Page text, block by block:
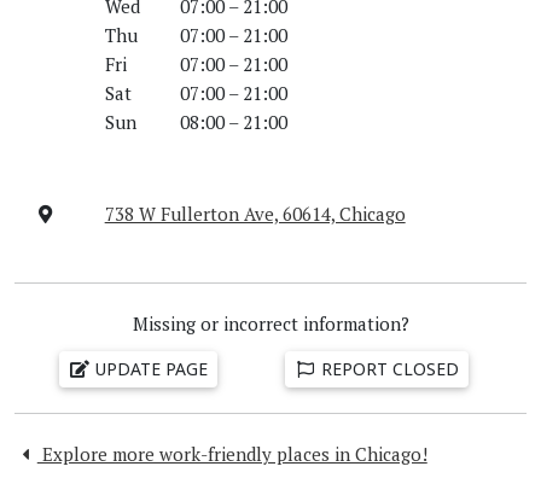
Wed
07:00 – 21:00
Thu
07:00 – 21:00
Fri
07:00 – 21:00
Sat
07:00 – 21:00
Sun
08:00 – 21:00
738 W Fullerton Ave, 60614, Chicago
Missing or incorrect information?
UPDATE PAGE REPORT CLOSED
Explore more work-friendly places in Chicago!